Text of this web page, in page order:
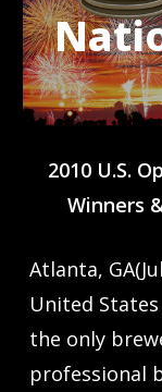
2010 U.S.
Winners
Atlanta,
United
the only
professional